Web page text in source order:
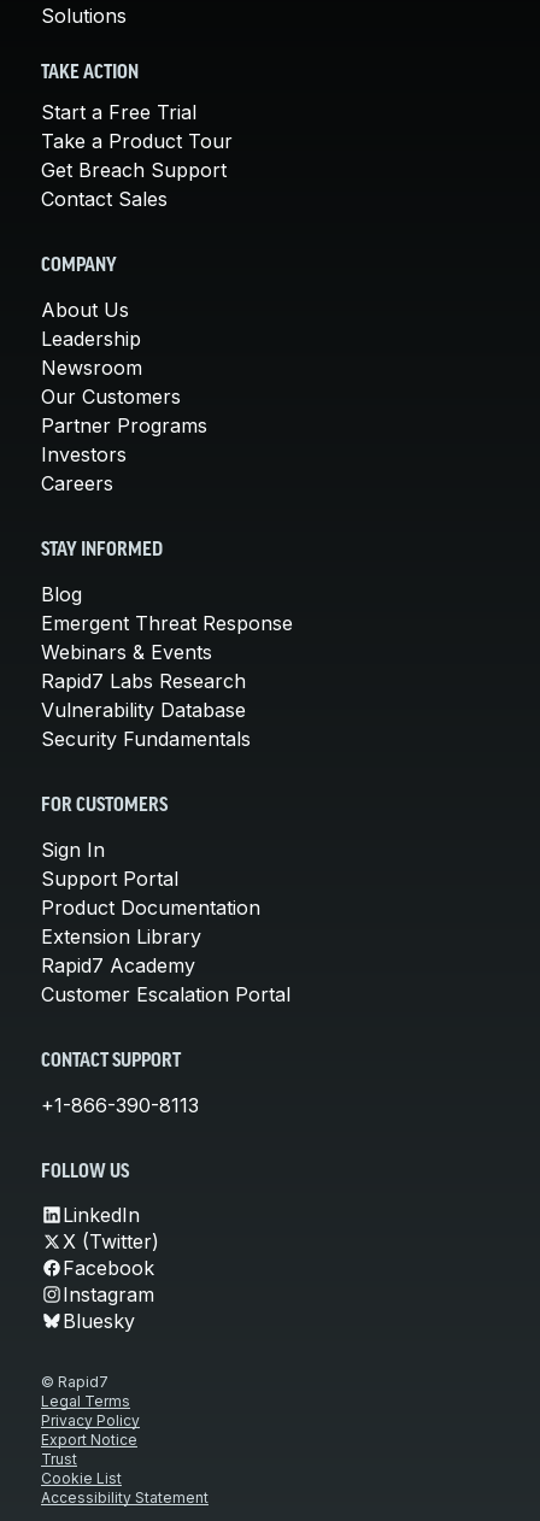
Solutions
TAKE ACTION
Start a Free Trial
Take a Product Tour
Get Breach Support
Contact Sales
COMPANY
About Us
Leadership
Newsroom
Our Customers
Partner Programs
Investors
Careers
STAY INFORMED
Blog
Emergent Threat Response
Webinars & Events
Rapid7 Labs Research
Vulnerability Database
Security Fundamentals
FOR CUSTOMERS
Sign In
Support Portal
Product Documentation
Extension Library
Rapid7 Academy
Customer Escalation Portal
CONTACT SUPPORT
+1-866-390-8113
FOLLOW US
LinkedIn
X (Twitter)
Facebook
Instagram
Bluesky
© Rapid7
Legal Terms
Privacy Policy
Export Notice
Trust
Cookie List
Accessibility Statement